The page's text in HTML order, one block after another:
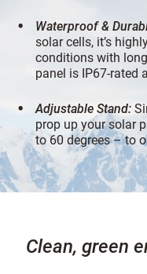
Waterproof &
solar cells, it’s
conditions with
panel is IP67-rated
Adjustable Stand:
prop up your solar
to 60 degrees – to
Clean, green